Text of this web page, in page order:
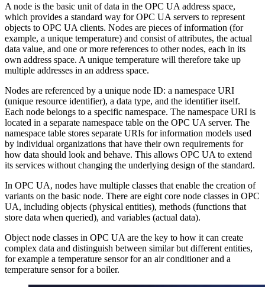
A node is the basic unit of data in the OPC UA address space,
which provides a standard way for OPC UA servers to represent
objects to OPC UA clients. Nodes are pieces of information (for
example, a unique temperature) and consist of attributes, the actual
data value, and one or more references to other nodes, each in its
own address space. A unique temperature will therefore take up
multiple addresses in an address space.
Nodes are referenced by a unique node ID: a namespace URI
(unique resource identifier), a data type, and the identifier itself.
Each node belongs to a specific namespace. The namespace URI is
located in a separate namespace table on the OPC UA server. The
namespace table stores separate URIs for information models used
by individual organizations that have their own requirements for
how data should look and behave. This allows OPC UA to extend
its services without changing the underlying design of the standard.
In OPC UA, nodes have multiple classes that enable the creation of
variants on the basic node. There are eight core node classes in OPC
UA, including objects (physical entities), methods (functions that
store data when queried), and variables (actual data).
Object node classes in OPC UA are the key to how it can create
complex data and distinguish between similar but different entities,
for example a temperature sensor for an air conditioner and a
temperature sensor for a boiler.